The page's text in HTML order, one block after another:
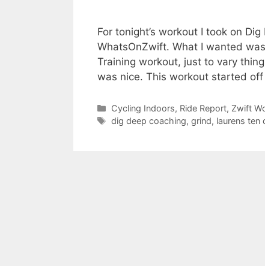
For tonight’s workout I took on
WhatsOnZwift. What I wanted
Training workout, just to vary
was nice. This workout started
Categories
Cycling Indoors, Ride Report, Zwift
Tags
dig deep coaching,grind, laurens ten